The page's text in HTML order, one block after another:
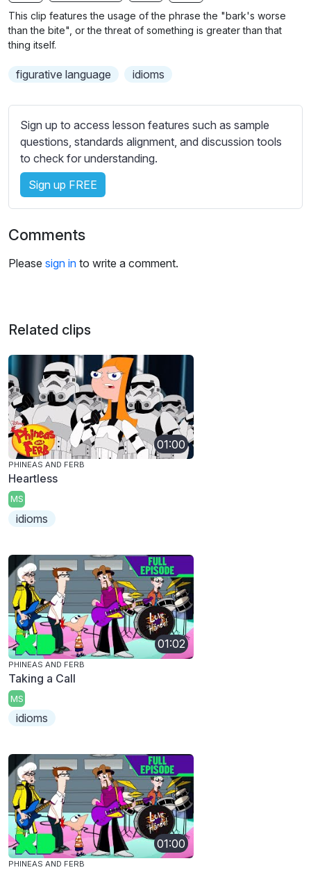
g
b
t
i
l
s
e
t
t
i
n
s
This clip features the usage of the phrase the "bark's worse
than the bite", or the threat of something is greater than that
thing itself.
figurative language idioms
Sign up to access lesson features such as sample
questions, standards alignment, and discussion tools
to check for understanding.
Sign up FREE
Comments
Please sign in to write a comment.
Related clips
01:00
PHINEAS AND FERB
Heartless
MS
idioms
01:02
PHINEAS AND FERB
Taking a Call
MS
idioms
01:00
PHINEAS AND FERB